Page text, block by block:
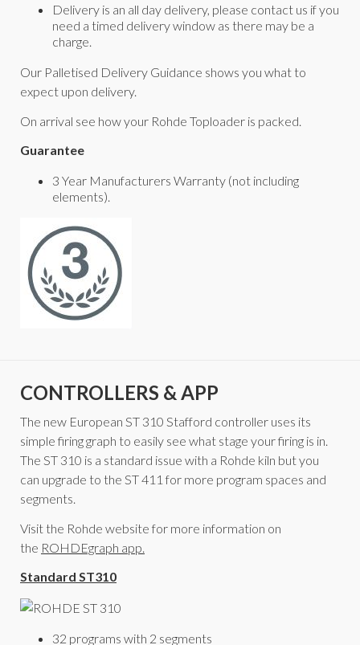
Delivery is an all day delivery, please contact us if you
need a timed delivery window as there may be a
charge.
Our Palletised Delivery Guidance shows you what to
expect upon delivery.
On arrival see how your Rohde Toploader is packed.
Guarantee
3 Year Manufacturers Warranty (not including
elements).
CONTROLLERS & APP
The new European ST 310 Stafford controller uses its
simple firing graph to easily see what stage your firing is in.
The ST 310 is a standard issue with a Rohde kiln but you
can upgrade to the ST 411 for more program spaces and
segments.
Visit the Rohde website for more information on
the ROHDEgraph app.
Standard ST310
32 programs with 2 segments